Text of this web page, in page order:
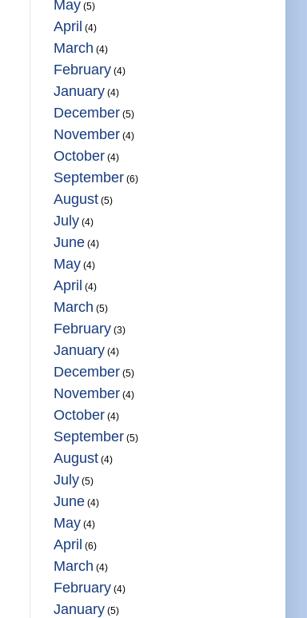
May (5)
April (4)
March (4)
February (4)
January (4)
December (5)
November (4)
October (4)
September (6)
August (5)
July (4)
June (4)
May (4)
April (4)
March (5)
February (3)
January (4)
December (5)
November (4)
October (4)
September (5)
August (4)
July (5)
June (4)
May (4)
April (6)
March (4)
February (4)
January (5)